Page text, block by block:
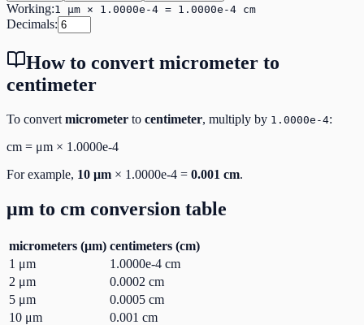
Working:1 μm × 1.0000e-4 = 1.0000e-4 cm
Decimals:
How to convert micrometer to
centimeter
To convert micrometer to centimeter, multiply by 1.0000e-4:
cm = μm × 1.0000e-4
For example, 10 μm × 1.0000e-4 = 0.001 cm.
μm to cm conversion table
micrometers (μm) centimeters (cm)
1 μm 1.0000e-4 cm
2 μm 0.0002 cm
5 μm 0.0005 cm
10 μm 0.001 cm